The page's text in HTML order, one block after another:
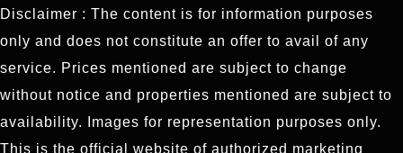
Disclaimer : The content is for information purposes
only and does not constitute an offer to avail of any
service. Prices mentioned are subject to change
without notice and properties mentioned are subject to
availability. Images for representation purposes only.
This is the official website of authorized marketing